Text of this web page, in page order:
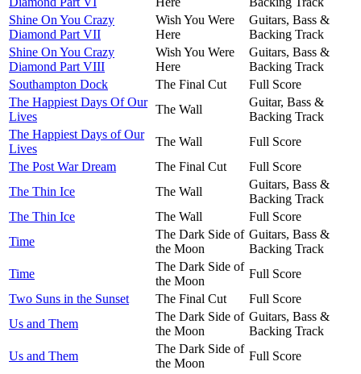
Shine On You Crazy
Diamond Part VII
Wish You Were
Here
Guitars, Bass &
Backing Track
Shine On You Crazy
Diamond Part VIII
Wish You Were
Here
Guitars, Bass &
Backing Track
Southampton Dock
The Final Cut
Full Score
The Happiest Days Of Our
Lives
The Wall
Guitar, Bass &
Backing Track
The Happiest Days of Our
Lives
The Wall
Full Score
The Post War Dream
The Final Cut
Full Score
The Thin Ice
The Wall
Guitars, Bass &
Backing Track
The Thin Ice
The Wall
Full Score
Time
The Dark Side of
the Moon
Guitars, Bass &
Backing Track
Time
The Dark Side of
the Moon
Full Score
Two Suns in the Sunset
The Final Cut
Full Score
Us and Them
The Dark Side of
the Moon
Guitars, Bass &
Backing Track
Us and Them
The Dark Side of
the Moon
Full Score